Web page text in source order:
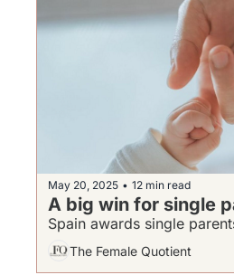
May 20, 2025 • 12 min read
Spain awards single
The Female Quotient